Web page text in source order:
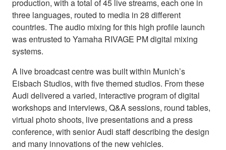
production, with a total of 45 live streams, each one in
three languages, routed to media in 28 different
countries. The audio mixing for this high profile launch
was entrusted to Yamaha RIVAGE PM digital mixing
systems.
A live broadcast centre was built within Munich’s
Eisbach Studios, with five themed studios. From these
Audi delivered a varied, interactive program of digital
workshops and interviews, Q&A sessions, round tables,
virtual photo shoots, live presentations and a press
conference, with senior Audi staff describing the design
and many innovations of the new vehicles.